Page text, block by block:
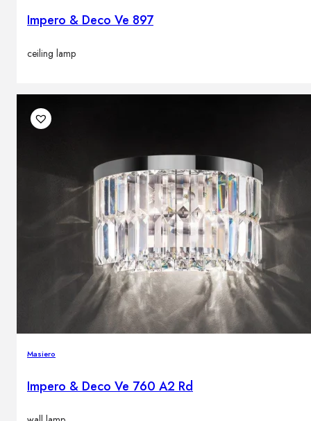
Impero & Deco Ve 897
ceiling lamp
Masiero
Impero & Deco Ve 760 A2 Rd